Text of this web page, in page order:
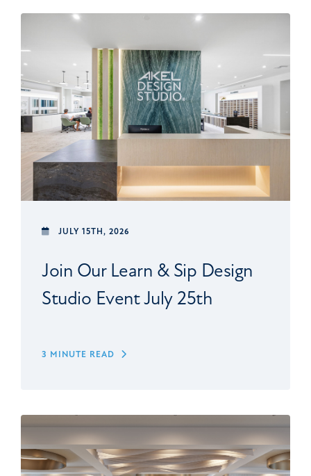
JULY 15TH, 2026
Join Our Learn & Sip Design
Studio Event July 25th
3 MINUTE READ